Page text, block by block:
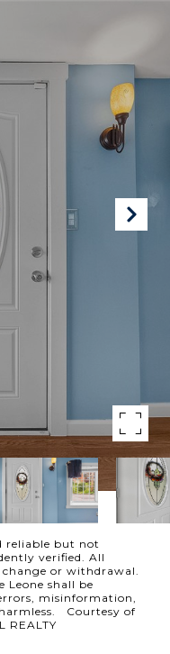
reliable but not
verified. All
or withdrawal.
Leone shall be
misinformation,
Courtesy of
REALTY